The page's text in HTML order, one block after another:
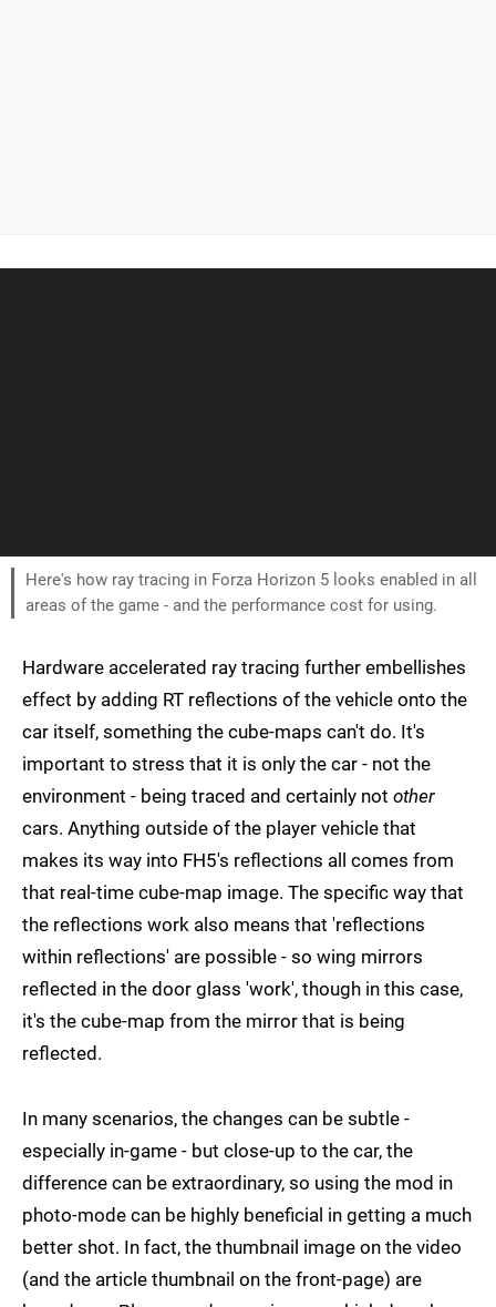
Here's how ray tracing in Forza Horizon 5 looks enabled in all
areas of the game - and the performance cost for using.
Hardware accelerated ray tracing further embellishes
effect by adding RT reflections of the vehicle onto the
car itself, something the cube-maps can't do. It's
important to stress that it is only the car - not the
environment - being traced and certainly not other
cars. Anything outside of the player vehicle that
makes its way into FH5's reflections all comes from
that real-time cube-map image. The specific way that
the reflections work also means that 'reflections
within reflections' are possible - so wing mirrors
reflected in the door glass 'work', though in this case,
it's the cube-map from the mirror that is being
reflected.
In many scenarios, the changes can be subtle -
especially in-game - but close-up to the car, the
difference can be extraordinary, so using the mod in
photo-mode can be highly beneficial in getting a much
better shot. In fact, the thumbnail image on the video
(and the article thumbnail on the front-page) are